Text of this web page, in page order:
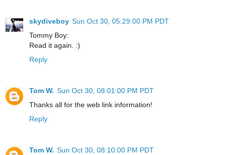
skydiveboy Sun Oct 30, 05:29:00 PM PDT
Tommy Boy:
Read it again. :)
Reply
Tom W. Sun Oct 30, 08:01:00 PM PDT
Thanks all for the web link information!
Reply
Tom W. Sun Oct 30, 08:10:00 PM PDT